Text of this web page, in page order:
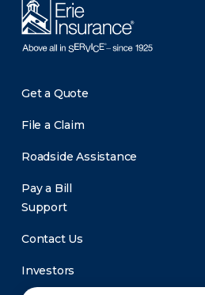
Get a Quote
File a Claim
Roadside Assistance
Pay a Bill
Support
Contact Us
Investors